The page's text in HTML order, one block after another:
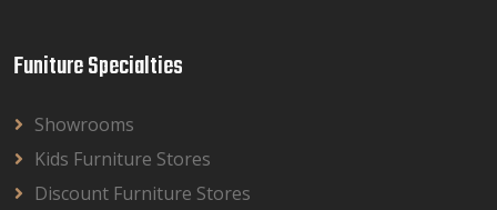
Funiture Specialties
Showrooms
Kids Furniture Stores
Discount Furniture Stores